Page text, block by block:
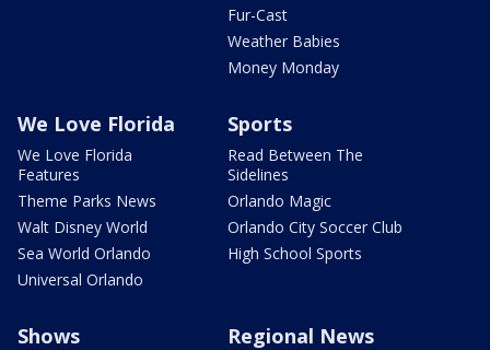
Fur-Cast
Weather Babies
Money Monday
We Love Florida
We Love Florida
Features
Theme Parks News
Walt Disney World
Sea World Orlando
Universal Orlando
Sports
Read Between The
Sidelines
Orlando Magic
Orlando City Soccer Club
High School Sports
Shows Regional News